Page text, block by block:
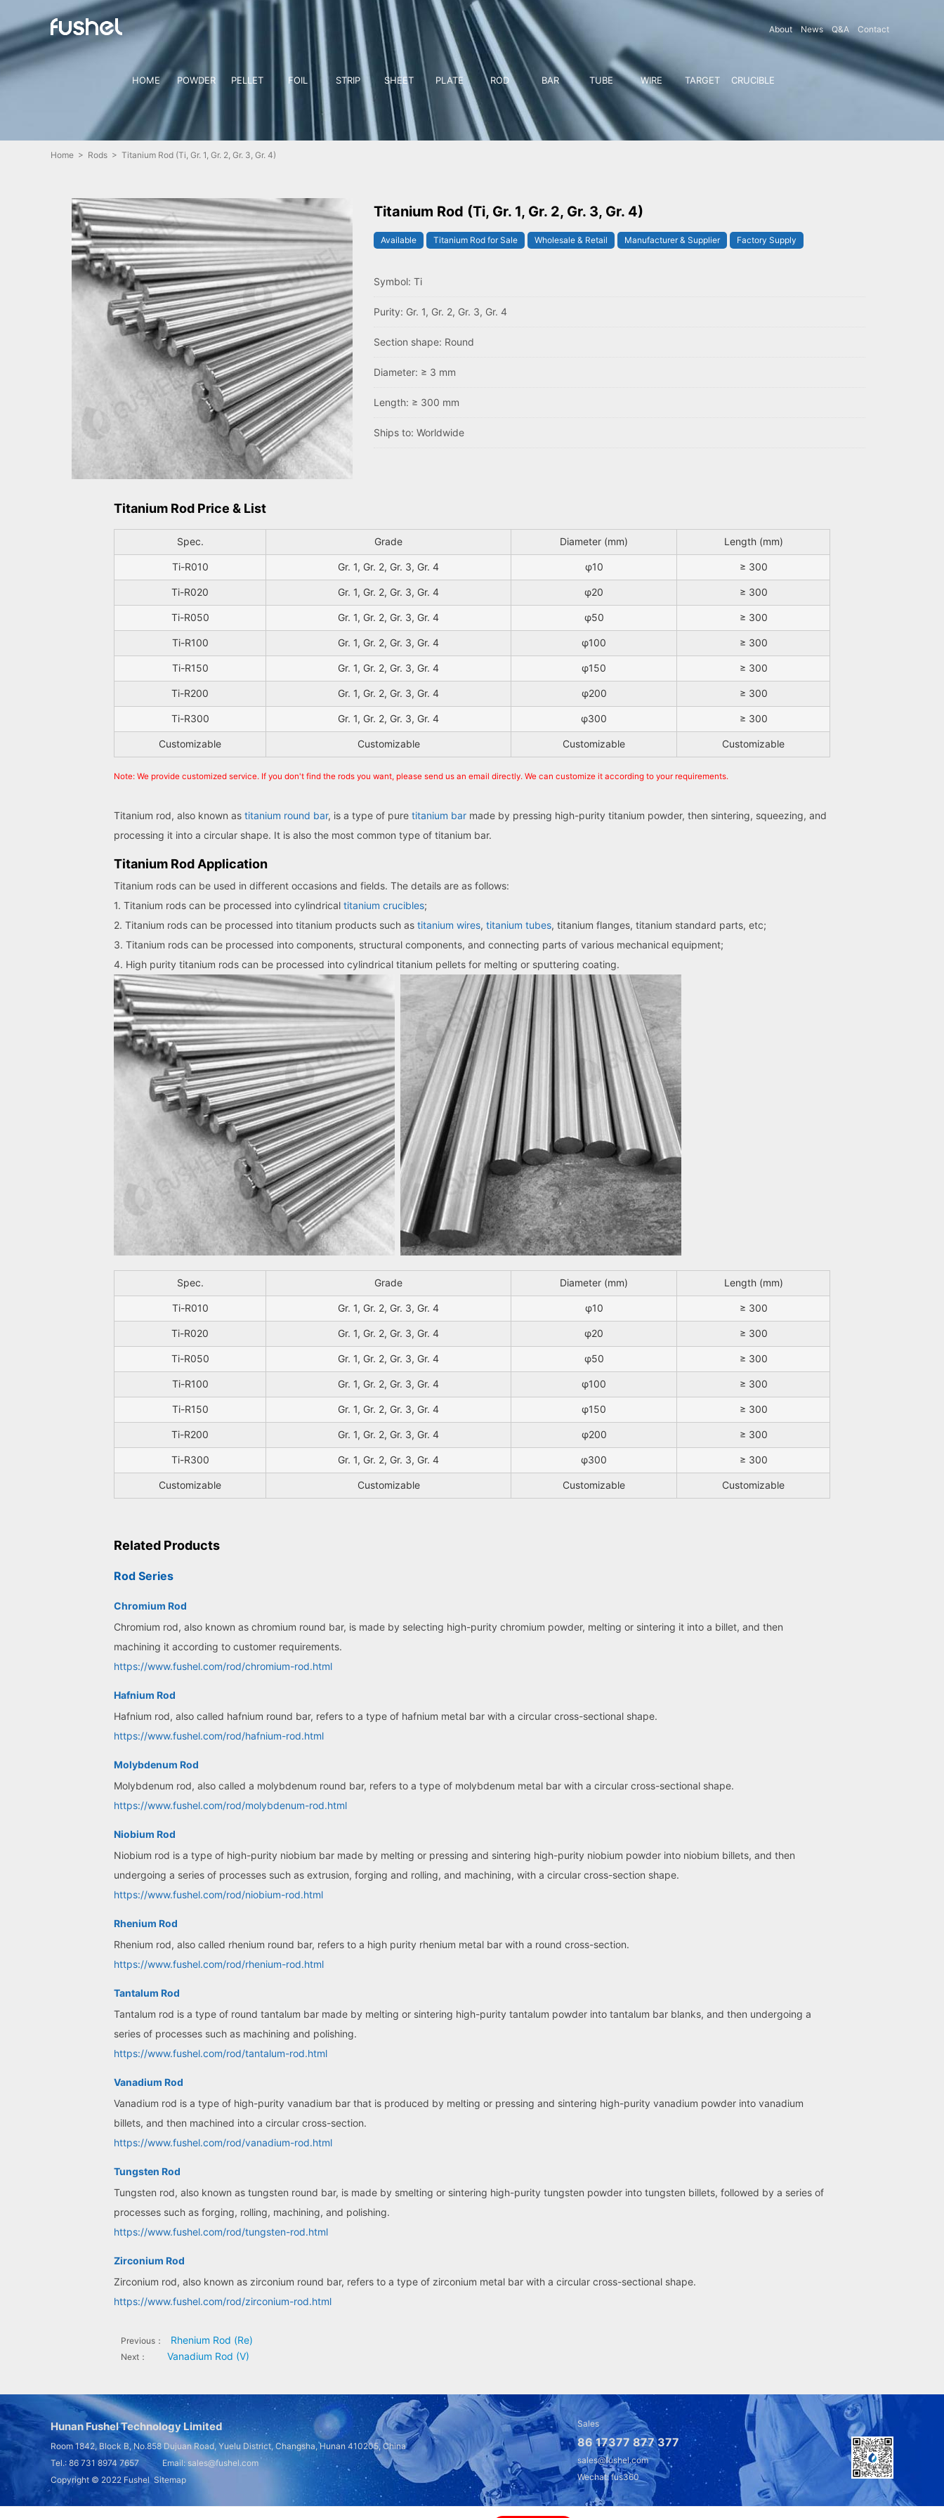
About News Q&A Contact
HOME POWDER PELLET FOIL STRIP SHEET PLATE ROD BAR TUBE WIRE TARGET CRUCIBLE
Home > Rods > Titanium Rod (Ti, Gr. 1, Gr. 2, Gr. 3, Gr. 4)
Titanium Rod (Ti, Gr. 1, Gr. 2, Gr. 3, Gr. 4)
Available Titanium Rod for Sale Wholesale & Retail Manufacturer & Supplier Factory Supply
Symbol: Ti
Purity: Gr. 1, Gr. 2, Gr. 3, Gr. 4
Section shape: Round
Diameter: ≥ 3 mm
Length: ≥ 300 mm
Ships to: Worldwide
Titanium Rod Price & List
Spec. Grade Diameter (mm) Length (mm)
Ti-R010 Gr. 1, Gr. 2, Gr. 3, Gr. 4 φ10 ≥ 300
Ti-R020 Gr. 1, Gr. 2, Gr. 3, Gr. 4 φ20 ≥ 300
Ti-R050 Gr. 1, Gr. 2, Gr. 3, Gr. 4 φ50 ≥ 300
Ti-R100 Gr. 1, Gr. 2, Gr. 3, Gr. 4 φ100 ≥ 300
Ti-R150 Gr. 1, Gr. 2, Gr. 3, Gr. 4 φ150 ≥ 300
Ti-R200 Gr. 1, Gr. 2, Gr. 3, Gr. 4 φ200 ≥ 300
Ti-R300 Gr. 1, Gr. 2, Gr. 3, Gr. 4 φ300 ≥ 300
Customizable Customizable Customizable Customizable
Note: We provide customized service. If you don't find the rods you want, please send us an email directly. We can customize it according to your requirements.
Titanium rod, also known as titanium round bar, is a type of pure titanium bar made by pressing high-purity titanium powder, then sintering, squeezing, and
processing it into a circular shape. It is also the most common type of titanium bar.
Titanium Rod Application
Titanium rods can be used in different occasions and fields. The details are as follows:
1. Titanium rods can be processed into cylindrical titanium crucibles;
2. Titanium rods can be processed into titanium products such as titanium wires, titanium tubes, titanium flanges, titanium standard parts, etc;
3. Titanium rods can be processed into components, structural components, and connecting parts of various mechanical equipment;
4. High purity titanium rods can be processed into cylindrical titanium pellets for melting or sputtering coating.
Spec. Grade Diameter (mm) Length (mm)
Ti-R010 Gr. 1, Gr. 2, Gr. 3, Gr. 4 φ10 ≥ 300
Ti-R020 Gr. 1, Gr. 2, Gr. 3, Gr. 4 φ20 ≥ 300
Ti-R050 Gr. 1, Gr. 2, Gr. 3, Gr. 4 φ50 ≥ 300
Ti-R100 Gr. 1, Gr. 2, Gr. 3, Gr. 4 φ100 ≥ 300
Ti-R150 Gr. 1, Gr. 2, Gr. 3, Gr. 4 φ150 ≥ 300
Ti-R200 Gr. 1, Gr. 2, Gr. 3, Gr. 4 φ200 ≥ 300
Ti-R300 Gr. 1, Gr. 2, Gr. 3, Gr. 4 φ300 ≥ 300
Customizable Customizable Customizable Customizable
Related Products
Rod Series
Chromium Rod
Chromium rod, also known as chromium round bar, is made by selecting high-purity chromium powder, melting or sintering it into a billet, and then
machining it according to customer requirements.
https://www.fushel.com/rod/chromium-rod.html
Hafnium Rod
Hafnium rod, also called hafnium round bar, refers to a type of hafnium metal bar with a circular cross-sectional shape.
https://www.fushel.com/rod/hafnium-rod.html
Molybdenum Rod
Molybdenum rod, also called a molybdenum round bar, refers to a type of molybdenum metal bar with a circular cross-sectional shape.
https://www.fushel.com/rod/molybdenum-rod.html
Niobium Rod
Niobium rod is a type of high-purity niobium bar made by melting or pressing and sintering high-purity niobium powder into niobium billets, and then
undergoing a series of processes such as extrusion, forging and rolling, and machining, with a circular cross-section shape.
https://www.fushel.com/rod/niobium-rod.html
Rhenium Rod
Rhenium rod, also called rhenium round bar, refers to a high purity rhenium metal bar with a round cross-section.
https://www.fushel.com/rod/rhenium-rod.html
Tantalum Rod
Tantalum rod is a type of round tantalum bar made by melting or sintering high-purity tantalum powder into tantalum bar blanks, and then undergoing a
series of processes such as machining and polishing.
https://www.fushel.com/rod/tantalum-rod.html
Vanadium Rod
Vanadium rod is a type of high-purity vanadium bar that is produced by melting or pressing and sintering high-purity vanadium powder into vanadium
billets, and then machined into a circular cross-section.
https://www.fushel.com/rod/vanadium-rod.html
Tungsten Rod
Tungsten rod, also known as tungsten round bar, is made by smelting or sintering high-purity tungsten powder into tungsten billets, followed by a series of
processes such as forging, rolling, machining, and polishing.
https://www.fushel.com/rod/tungsten-rod.html
Zirconium Rod
Zirconium rod, also known as zirconium round bar, refers to a type of zirconium metal bar with a circular cross-sectional shape.
https://www.fushel.com/rod/zirconium-rod.html
Previous： Rhenium Rod (Re)
Next： Vanadium Rod (V)
Hunan Fushel Technology Limited
Room 1842, Block B, No.858 Dujuan Road, Yuelu District, Changsha, Hunan 410205, China
Tel.: 86 731 8974 7657 Email: sales@fushel.com
Copyright © 2022 Fushel Sitemap
Sales
86 17377 877 377
sales@fushel.com
Wechat: fus360